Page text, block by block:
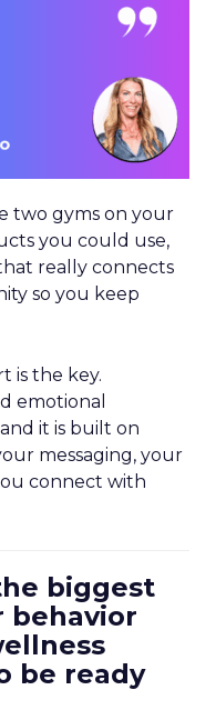
two gyms on your
you could use,
really connects
so you keep
is the key.
emotional
it is built on
messaging, your
connect with
biggest
behavior
be ready